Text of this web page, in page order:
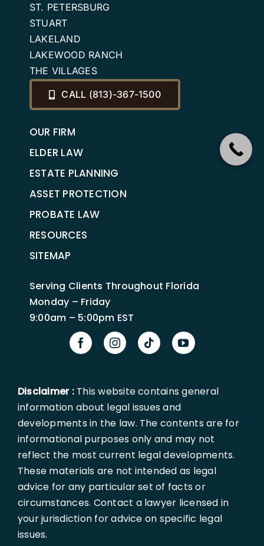
ST. PETERSBURG
STUART
LAKELAND
LAKEWOOD RANCH
THE VILLAGES
CALL (813)-367-1500
OUR FIRM
ELDER LAW
ESTATE PLANNING
ASSET PROTECTION
PROBATE LAW
RESOURCES
SITEMAP
Serving Clients Throughout Florida
Monday – Friday
9:00am – 5:00pm EST
Disclaimer :This website contains general
information about legal issues and
developments in the law. The contents are for
informational purposes only and may not
reflect the most current legal developments.
These materials are not intended as legal
advice for any particular set of facts or
circumstances. Contact a lawyer licensed in
your jurisdiction for advice on specific legal
issues.